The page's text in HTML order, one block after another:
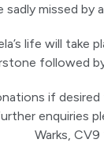
sadly missed by
life will take
followed
if desired
enquiries
Warks, CV9